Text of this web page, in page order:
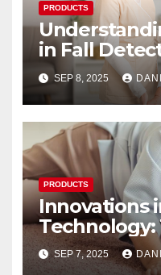
PRODUCTS
in Fall
SEP 8, 2025
PRODUCTS
Innovations
Lives
SEP 7, 2025